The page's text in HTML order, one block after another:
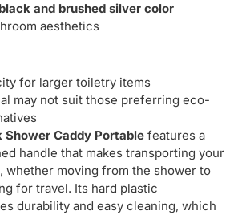
and brushed silver color
aesthetics
for larger toiletry items
may not suit those preferring eco-
Shower Caddy Portable features a
handle that makes transporting your
moving from the shower to
for travel. Its hard plastic
durability and easy cleaning, which